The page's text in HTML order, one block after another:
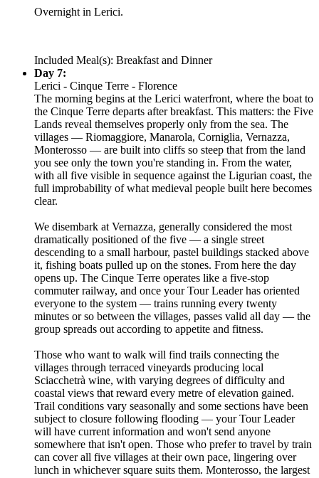
Overnight in Lerici.
Included Meal(s): Breakfast and Dinner
Day 7:
Lerici - Cinque Terre - Florence
The morning begins at the Lerici waterfront, where the boat to
the Cinque Terre departs after breakfast. This matters: the Five
Lands reveal themselves properly only from the sea. The
villages — Riomaggiore, Manarola, Corniglia, Vernazza,
Monterosso — are built into cliffs so steep that from the land
you see only the town you're standing in. From the water,
with all five visible in sequence against the Ligurian coast, the
full improbability of what medieval people built here becomes
clear.
We disembark at Vernazza, generally considered the most
dramatically positioned of the five — a single street
descending to a small harbour, pastel buildings stacked above
it, fishing boats pulled up on the stones. From here the day
opens up. The Cinque Terre operates like a five-stop
commuter railway, and once your Tour Leader has oriented
everyone to the system — trains running every twenty
minutes or so between the villages, passes valid all day — the
group spreads out according to appetite and fitness.
Those who want to walk will find trails connecting the
villages through terraced vineyards producing local
Sciacchetrà wine, with varying degrees of difficulty and
coastal views that reward every metre of elevation gained.
Trail conditions vary seasonally and some sections have been
subject to closure following flooding — your Tour Leader
will have current information and won't send anyone
somewhere that isn't open. Those who prefer to travel by train
can cover all five villages at their own pace, lingering over
lunch in whichever square suits them. Monterosso, the largest